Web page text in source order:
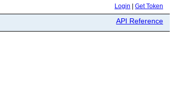
Login Get Token
API Reference